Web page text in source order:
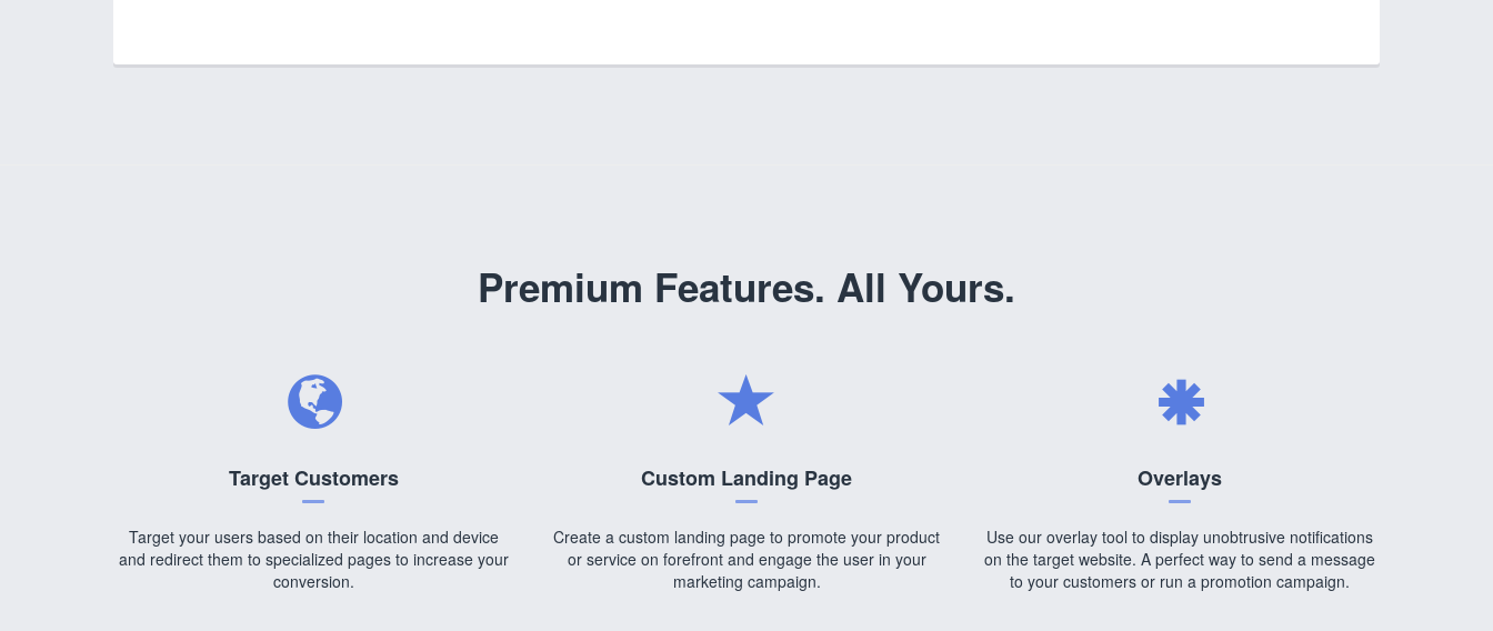
Premium Features. All Yours.
Target Customers
Target your users based on their location and device
and redirect them to specialized pages to increase your
conversion.
Custom Landing Page
Create a custom landing page to promote your product
or service on forefront and engage the user in your
marketing campaign.
Overlays
Use our overlay tool to display unobtrusive notifications
on the target website. A perfect way to send a message
to your customers or run a promotion campaign.